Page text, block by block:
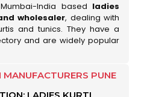
India based ladies
wholesaler, dealing with
and tunics. They have a
and are widely popular
PUNE